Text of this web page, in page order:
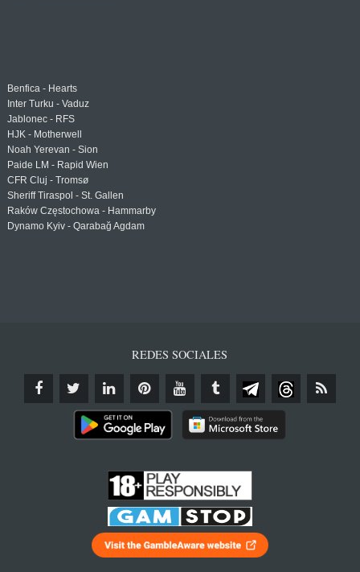
Benfica - Hearts
Inter Turku - Vaduz
Jablonec - RFS
HJK - Motherwell
Noah Yerevan - Sion
Paide LM - Rapid Wien
CFR Cluj - Tromsø
Sheriff Tiraspol - St. Gallen
Raków Częstochowa - Hammarby
Dynamo Kyiv - Qarabağ Agdam
REDES SOCIALES